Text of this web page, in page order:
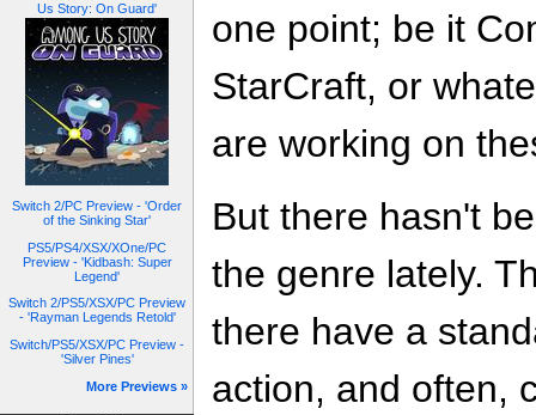
Us Story: On Guard'
Switch 2/PC Preview - 'Order
of the Sinking Star'
PS5/PS4/XSX/XOne/PC
Preview - 'Kidbash: Super
Legend'
Switch 2/PS5/XSX/PC Preview
- 'Rayman Legends Retold'
Switch/PS5/XSX/PC Preview -
'Silver Pines'
More Previews »
one point; be it
StarCraft, or
are working on
But there hasn't
the genre lately.
there have a
action, and often,